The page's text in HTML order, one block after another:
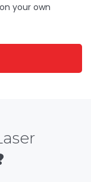
your own